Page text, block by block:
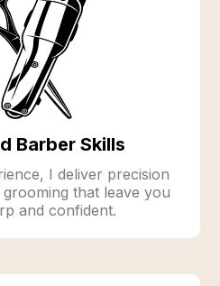
Barber Skills
I deliver precision
that leave you
and confident.